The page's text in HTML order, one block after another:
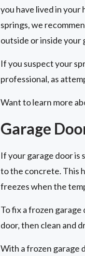
you have lived in your
springs, we
outside or inside your
If you suspect your
professional, as
Want to learn more
Garage
If your garage door is
to the concrete. This
freezes when the
To fix a frozen
door, then clean and
With a frozen garage